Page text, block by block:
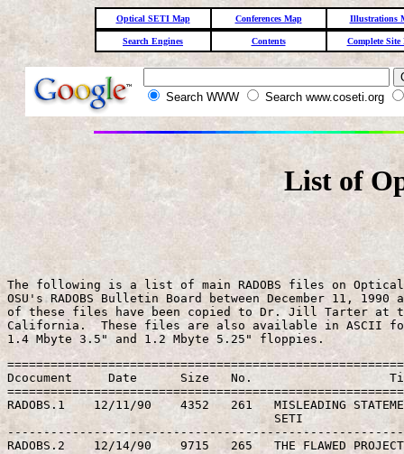
Optical SETI Map Conferences Map Illustrations
Search Engines Contents Complete Site
Search WWW Search www.coseti.org
List of
The following is a list of main RADOBS files on Optical
OSU's RADOBS Bulletin Board between December 11,
of these files have been copied to Dr. Jill Tarter at
California.  These files are also available in ASCII
Dcocument     Date      Size   No.
RADOBS.1    12/11/90    4352   261   MISLEADING
                                     SETI
RADOBS.2    12/14/90    9715   265   THE FLAWED PROJECT